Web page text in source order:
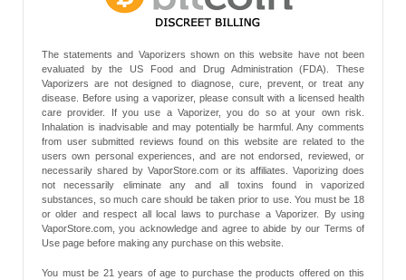
The statements and Vaporizers shown on this website have not been
evaluated by the US Food and Drug Administration (FDA). These
Vaporizers are not designed to diagnose, cure, prevent, or treat any
disease. Before using a vaporizer, please consult with a licensed health
care provider. If you use a Vaporizer, you do so at your own risk.
Inhalation is inadvisable and may potentially be harmful. Any comments
from user submitted reviews found on this website are related to the
users own personal experiences, and are not endorsed, reviewed, or
necessarily shared by VaporStore.com or its affiliates. Vaporizing does
not necessarily eliminate any and all toxins found in vaporized
substances, so much care should be taken prior to use. You must be 18
or older and respect all local laws to purchase a Vaporizer. By using
VaporStore.com, you acknowledge and agree to abide by our Terms of
Use page before making any purchase on this website.
You must be 21 years of age to purchase the products offered on this